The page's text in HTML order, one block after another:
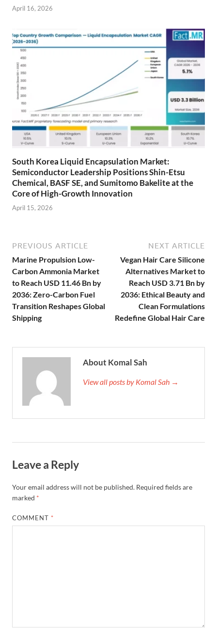
April 16, 2026
South Korea Liquid Encapsulation Market:
Semiconductor Leadership Positions Shin-Etsu
Chemical, BASF SE, and Sumitomo Bakelite at the
Core of High-Growth Innovation
April 15, 2026
PREVIOUS ARTICLE
Marine Propulsion Low-
Carbon Ammonia Market
to Reach USD 11.46 Bn by
2036: Zero-Carbon Fuel
Transition Reshapes Global
Shipping
NEXT ARTICLE
Vegan Hair Care Silicone
Alternatives Market to
Reach USD 3.71 Bn by
2036: Ethical Beauty and
Clean Formulations
Redefine Global Hair Care
About Komal Sah
View all posts by Komal Sah →
Leave a Reply
Your email address will not be published. Required fields are
marked *
COMMENT *